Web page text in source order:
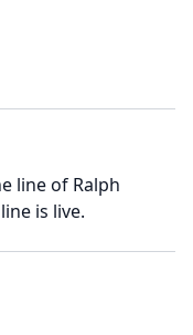
line of Ralph
is live.